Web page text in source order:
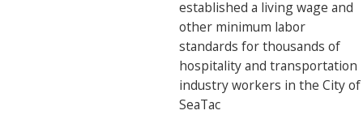
established a living wage and
other minimum labor
standards for thousands of
hospitality and transportation
industry workers in the City of
SeaTac